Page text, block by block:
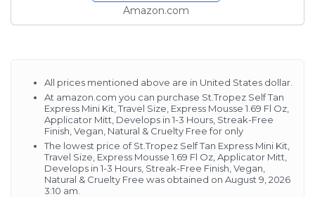
Hours, Streak-Free
Finish, Vegan, Natural &...
Amazon.com
All prices mentioned above are in United States dollar.
At amazon.com you can purchase St.Tropez Self Tan
Express Mini Kit, Travel Size, Express Mousse 1.69 Fl Oz,
Applicator Mitt, Develops in 1-3 Hours, Streak-Free
Finish, Vegan, Natural & Cruelty Free for only
The lowest price of St.Tropez Self Tan Express Mini Kit,
Travel Size, Express Mousse 1.69 Fl Oz, Applicator Mitt,
Develops in 1-3 Hours, Streak-Free Finish, Vegan,
Natural & Cruelty Free was obtained on August 9, 2026
3:10 am.